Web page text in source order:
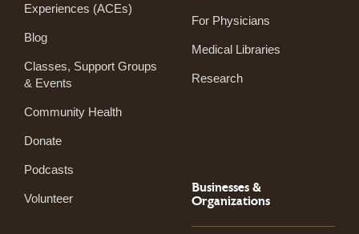
Experiences (ACEs)
Blog
Classes, Support Groups
& Events
Community Health
Donate
Podcasts
Volunteer
For Physicians
Medical Libraries
Research
Businesses &
Organizations